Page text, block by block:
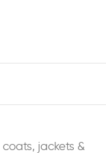
coats, jackets &